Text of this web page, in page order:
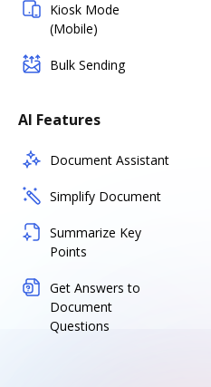
Kiosk Mode
(Mobile)
Bulk Sending
AI Features
Document Assistant
Simplify Document
Summarize Key
Points
Get Answers to
Document
Questions